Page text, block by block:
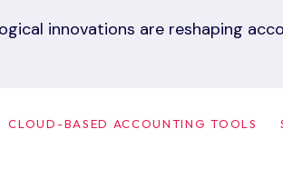
innovations are reshaping
CLOUD-BASED ACCOUNTING TOOLS